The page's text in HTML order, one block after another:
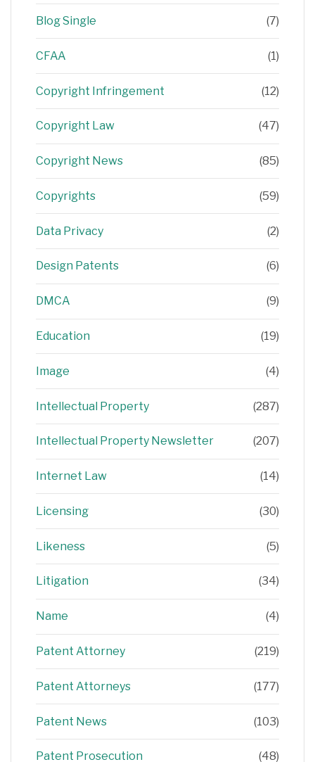
Blog Single (7)
CFAA (1)
Copyright Infringement (12)
Copyright Law (47)
Copyright News (85)
Copyrights (59)
Data Privacy (2)
Design Patents (6)
DMCA (9)
Education (19)
Image (4)
Intellectual Property (287)
Intellectual Property Newsletter (207)
Internet Law (14)
Licensing (30)
Likeness (5)
Litigation (34)
Name (4)
Patent Attorney (219)
Patent Attorneys (177)
Patent News (103)
Patent Prosecution (48)